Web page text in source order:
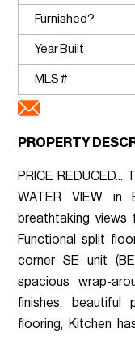
Furnished?
Year Built
MLS #
PROPERTY
PRICE REDUCED...
WATER VIEW
breathtaking views
Functional split
corner SE unit
spacious wrap-
finishes, beautiful
flooring, Kitchen